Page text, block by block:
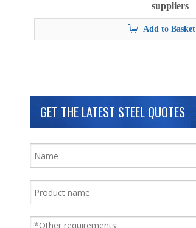
suppliers
Add to Basket
GET THE LATEST STEEL QUOTES